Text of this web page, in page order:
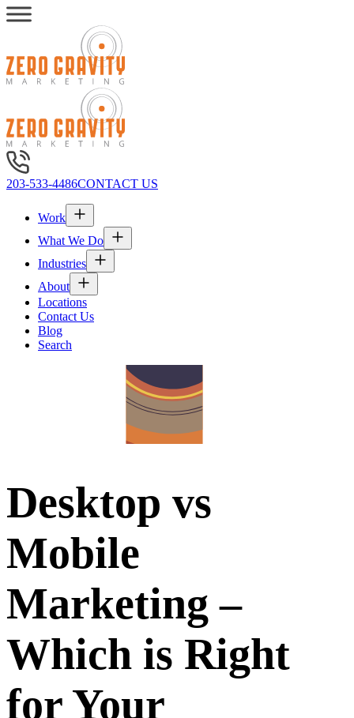
203-533-4486CONTACT US
Work
What We Do
Industries
About
Locations
Contact Us
Blog
Search
Desktop vs
Mobile
Marketing –
Which is Right
for Your